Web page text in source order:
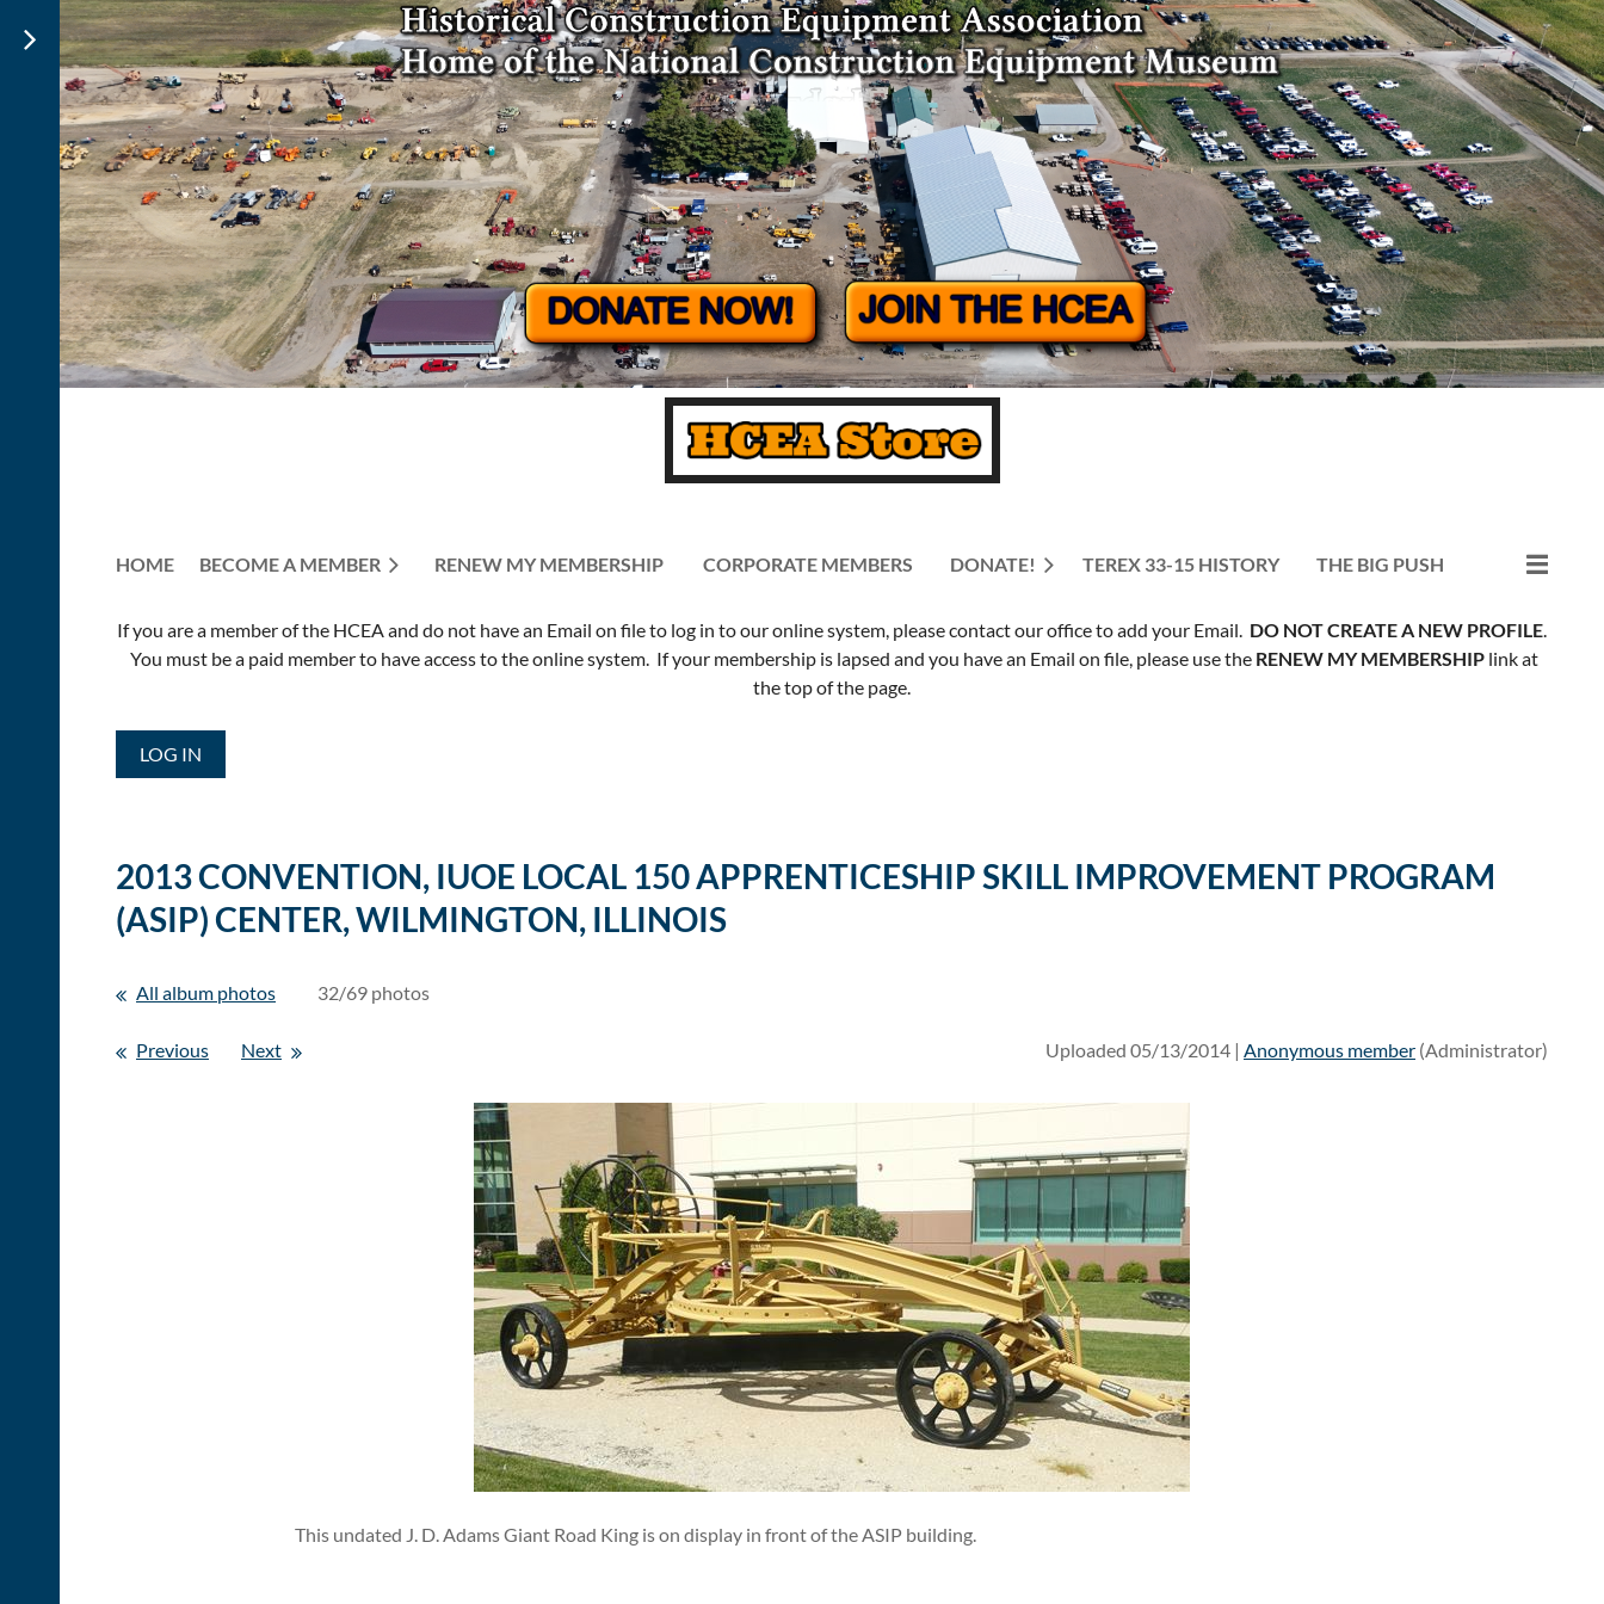
HOME BECOME A MEMBER RENEW MY MEMBERSHIP CORPORATE MEMBERS DONATE! TEREX 33-15 HISTORY THE BIG PUSH
≡
If you are a member of the HCEA and do not have an Email on file to log in to our online system, please contact our office to add your Email. DO NOT CREATE A NEW PROFILE.
You must be a paid member to have access to the online system. If your membership is lapsed and you have an Email on file, please use the RENEW MY MEMBERSHIPlink at
the top of the page.
LOG IN
2013 CONVENTION, IUOE LOCAL 150 APPRENTICESHIP SKILL IMPROVEMENT PROGRAM
(ASIP) CENTER, WILMINGTON, ILLINOIS
All album photos 32/69 photos
Previous Next Uploaded 05/13/2014 | Anonymous member (Administrator)
This undated J. D. Adams Giant Road King is on display in front of the ASIP building.